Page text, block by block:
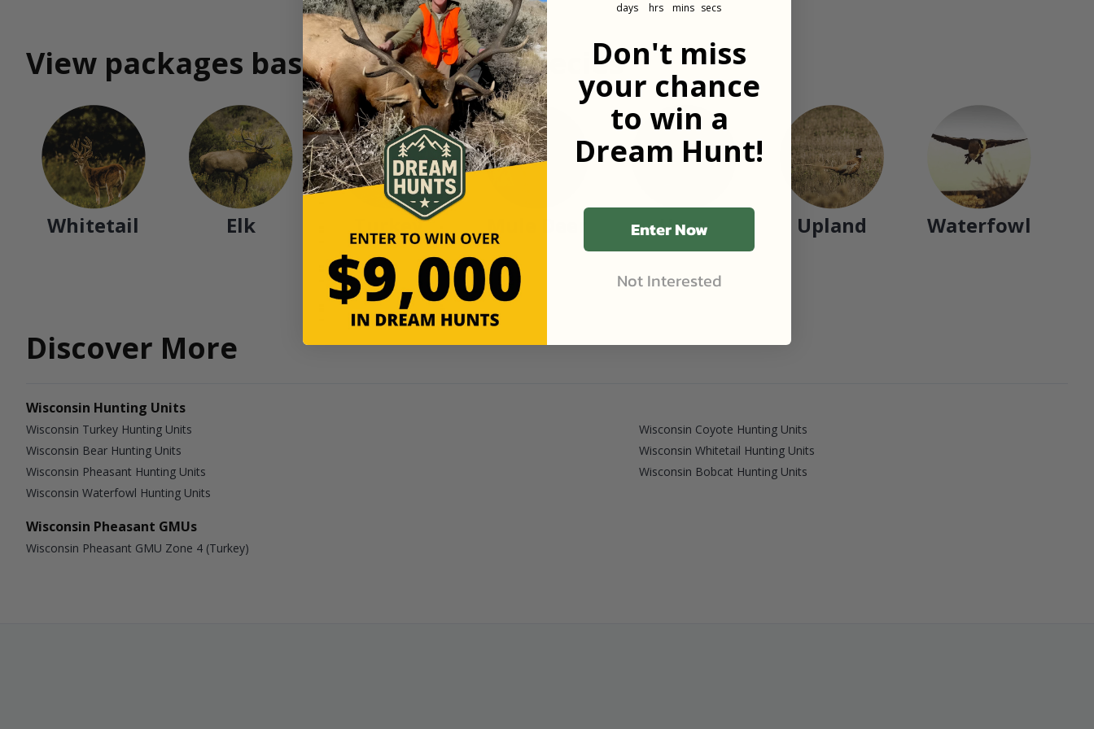
View packages based on popular species
Whitetail Elk Turkey Hogs Upland Waterfowl
Discover More
Wisconsin Hunting Units
Wisconsin Turkey Hunting Units
Wisconsin Coyote Hunting Units
Wisconsin Bear Hunting Units
Wisconsin Whitetail Hunting Units
Wisconsin Pheasant Hunting Units
Wisconsin Bobcat Hunting Units
Wisconsin Waterfowl Hunting Units
Wisconsin Pheasant GMUs
Wisconsin Pheasant GMU Zone 4 (Turkey)
days hrs mins secs
Don't miss
your chance
to win a
Dream Hunt!
Enter Now
Not Interested